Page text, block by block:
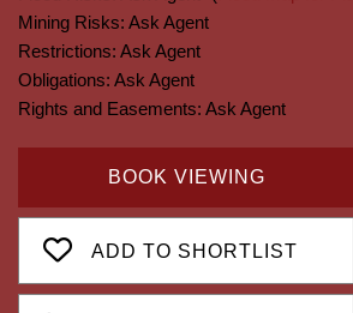
Mining Risks: Ask Agent
Restrictions: Ask Agent
Obligations: Ask Agent
Rights and Easements: Ask Agent
BOOK VIEWING
ADD TO SHORTLIST